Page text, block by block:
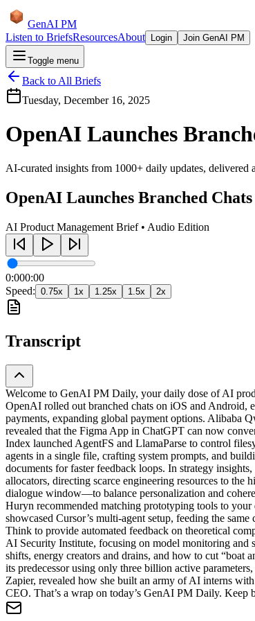
GenAI PM
Listen to BriefsResourcesAbout Login Join GenAI PM
Toggle menu
Back to All Briefs
Tuesday, December 16, 2025
OpenAI Launches
AI-curated insights from 1000+ daily updates, delivered
OpenAI Launches Branched
AI Product Management Brief • Audio Edition
0:000:00
Speed: 0.75x 1x 1.25x 1.5x 2x
Transcript
Welcome to GenAI PM Daily, your daily dose of AI
OpenAI rolled out branched chats on iOS and Android,
payments, expanding global payment options. Alibaba
revealed that the Figma App in ChatGPT can now
Index launched AgentFS and LlamaParse to control
agents in a single file, crafting system prompts, and
documents for faster feedback loops. In strategy
allocators, directing scarce engineering resources to
dialogue window—to balance personalization and
Huryn recommended matching prototyping tools to
showcased Cursor’s multi-agent setup, feeding the
Think to provide automated feedback on theoretical
AI Security Institute, focusing on model monitoring and
shifts, energy creators and drains, and how to cut
its predecessor using only three billion active
Zapier, revealed how she built an army of AI interns
CEO. That’s a wrap on today’s GenAI PM Daily.